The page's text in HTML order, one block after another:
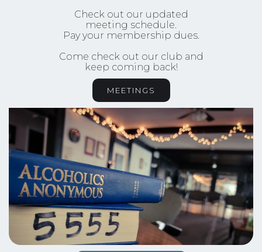
Check out our updated
meeting schedule.
Pay your membership dues.
Come check out our club and
keep coming back!
MEETINGS